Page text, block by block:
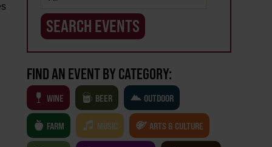
FIND AN EVENT BY CATEGORY:
WINE BEER OUTDOOR
FARM MUSIC ARTS & CULTURE